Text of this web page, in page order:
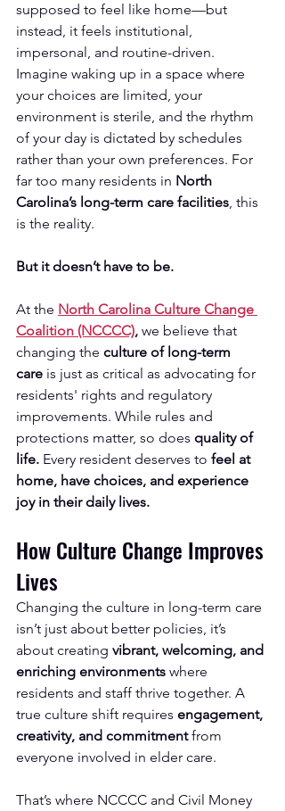
supposed to feel like home—but
instead, it feels institutional,
impersonal, and routine-driven.
Imagine waking up in a space where
your choices are limited, your
environment is sterile, and the rhythm
of your day is dictated by schedules
rather than your own preferences. For
far too many residents in North
Carolina’s long-term care facilities, this
is the reality.
But it doesn’t have to be.
At the North Carolina Culture Change
Coalition (NCCCC), we believe that
changing the culture of long-term
care is just as critical as advocating for
residents' rights and regulatory
improvements. While rules and
protections matter, so does quality of
life. Every resident deserves to feel at
home, have choices, and experience
joy in their daily lives.
How Culture Change Improves
Lives
Changing the culture in long-term care
isn’t just about better policies, it’s
about creating vibrant, welcoming, and
enriching environments where
residents and staff thrive together. A
true culture shift requires engagement,
creativity, and commitment from
everyone involved in elder care.
That’s where NCCCC and Civil Money